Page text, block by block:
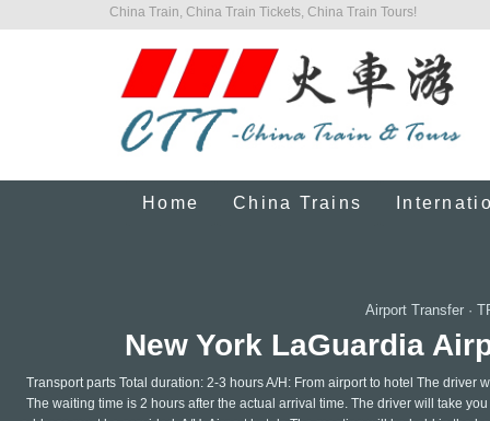
China Train, China Train Tickets, China Train Tours!
Home China Trains
Airport Transfer·
New York LaGuardia
Transport parts Total duration: 2-3 hours A/H: From airport to hotel The driver
The waiting time is 2 hours after the actual arrival time. The driver will take